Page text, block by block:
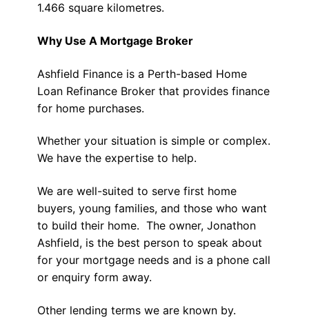
1.466 square kilometres.
Why Use A Mortgage Broker
Ashfield Finance is a Perth-based Home
Loan Refinance Broker that provides finance
for home purchases.
Whether your situation is simple or complex.
We have the expertise to help.
We are well-suited to serve first home
buyers, young families, and those who want
to build their home. The owner, Jonathon
Ashfield, is the best person to speak about
for your mortgage needs and is a phone call
or enquiry form away.
Other lending terms we are known by.